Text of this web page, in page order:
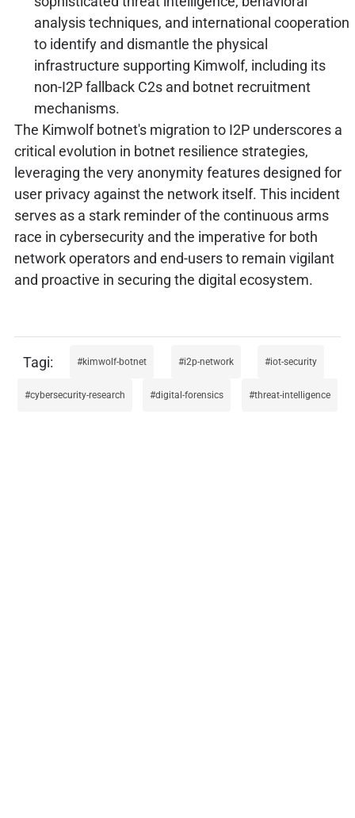
analysis techniques, and international cooperation
to identify and dismantle the physical
infrastructure supporting Kimwolf, including its
non-I2P fallback C2s and botnet recruitment
mechanisms.
The Kimwolf botnet's migration to I2P underscores a
critical evolution in botnet resilience strategies,
leveraging the very anonymity features designed for
user privacy against the network itself. This incident
serves as a stark reminder of the continuous arms
race in cybersecurity and the imperative for both
network operators and end-users to remain vigilant
and proactive in securing the digital ecosystem.
kimwolf-botnet i2p-network iot-security
cybersecurity-research digital-forensics threat-intelligence